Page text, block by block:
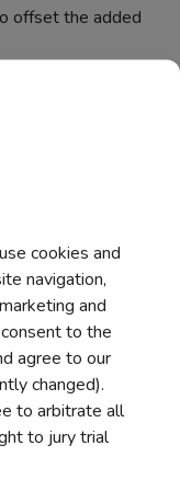
cookies and
navigation,
and
to the
agree to our
changed).
to arbitrate all
to jury trial
offset the added
growth in U.S.
considering
items such as tax
In 2017,
which is
are hesitant to
buyers are certain
executives at